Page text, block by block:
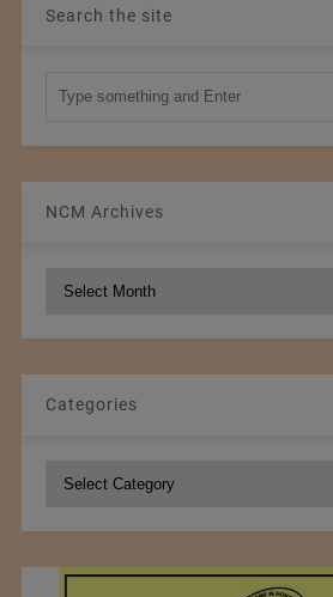
Search the site
NCM Archives
Categories